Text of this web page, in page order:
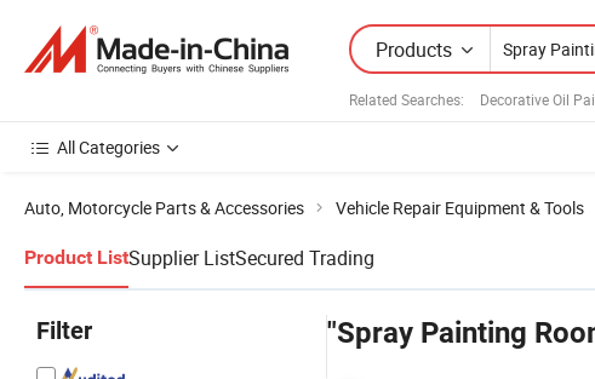
Products
Related Searches: Decorative Oil
All Categories
Auto, Motorcycle Parts & Accessories Vehicle Repair Equipment & Tools
Product ListSupplier ListSecured Trading
Filter "Spray Painting